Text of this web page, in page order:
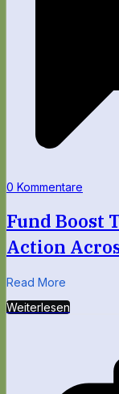
0 Kommentare
Fund Boost
Action
Read More
Weiterlesen